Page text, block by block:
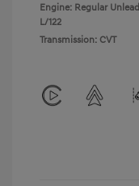
Engine: Regular
L/122
Transmission: CVT